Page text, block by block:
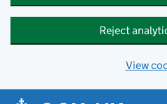
Reject
View